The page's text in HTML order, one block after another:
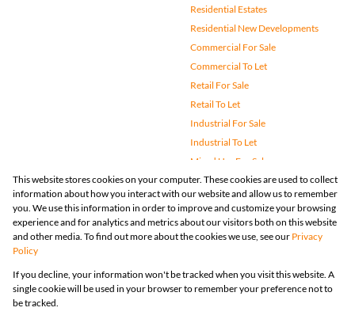
Residential Estates
Residential New Developments
Commercial For Sale
Commercial To Let
Retail For Sale
Retail To Let
Industrial For Sale
Industrial To Let
Mixed Use For Sale
Mixed Use To Let
Agricultural For Sale
Vacant Land
Farms & Small Holdings
Holiday Letting
Registered with the PPRA
Powered by
This website stores cookies on your computer. These cookies are used to collect
information about how you interact with our website and allow us to remember
you. We use this information in order to improve and customize your browsing
experience and for analytics and metrics about our visitors both on this website
and other media. To find out more about the cookies we use, see our Privacy
Policy
If you decline, your information won't be tracked when you visit this website. A
single cookie will be used in your browser to remember your preference not to
be tracked.